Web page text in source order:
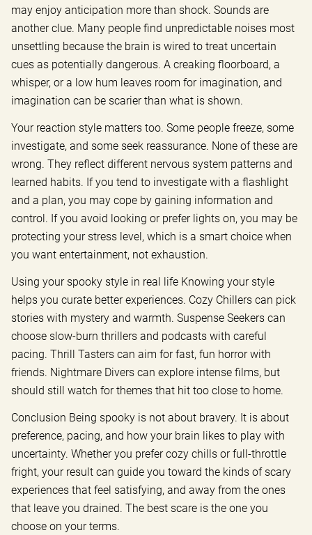
may enjoy anticipation more than shock. Sounds are
another clue. Many people find unpredictable noises most
unsettling because the brain is wired to treat uncertain
cues as potentially dangerous. A creaking floorboard, a
whisper, or a low hum leaves room for imagination, and
imagination can be scarier than what is shown.
Your reaction style matters too. Some people freeze, some
investigate, and some seek reassurance. None of these are
wrong. They reflect different nervous system patterns and
learned habits. If you tend to investigate with a flashlight
and a plan, you may cope by gaining information and
control. If you avoid looking or prefer lights on, you may be
protecting your stress level, which is a smart choice when
you want entertainment, not exhaustion.
Using your spooky style in real life Knowing your style
helps you curate better experiences. Cozy Chillers can pick
stories with mystery and warmth. Suspense Seekers can
choose slow-burn thrillers and podcasts with careful
pacing. Thrill Tasters can aim for fast, fun horror with
friends. Nightmare Divers can explore intense films, but
should still watch for themes that hit too close to home.
Conclusion Being spooky is not about bravery. It is about
preference, pacing, and how your brain likes to play with
uncertainty. Whether you prefer cozy chills or full-throttle
fright, your result can guide you toward the kinds of scary
experiences that feel satisfying, and away from the ones
that leave you drained. The best scare is the one you
choose on your terms.